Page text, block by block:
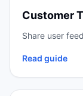
Customer
Share user
Read guide